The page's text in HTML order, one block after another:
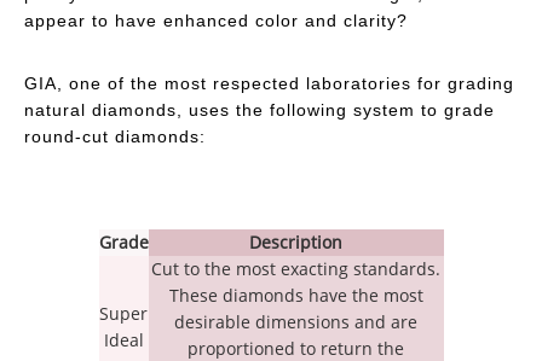
appear to have enhanced color and clarity?
GIA, one of the most respected laboratories for grading
natural diamonds, uses the following system to grade
round-cut diamonds:
Grade Description
Super
Ideal
Cut to the most exacting standards.
These diamonds have the most
desirable dimensions and are
proportioned to return the